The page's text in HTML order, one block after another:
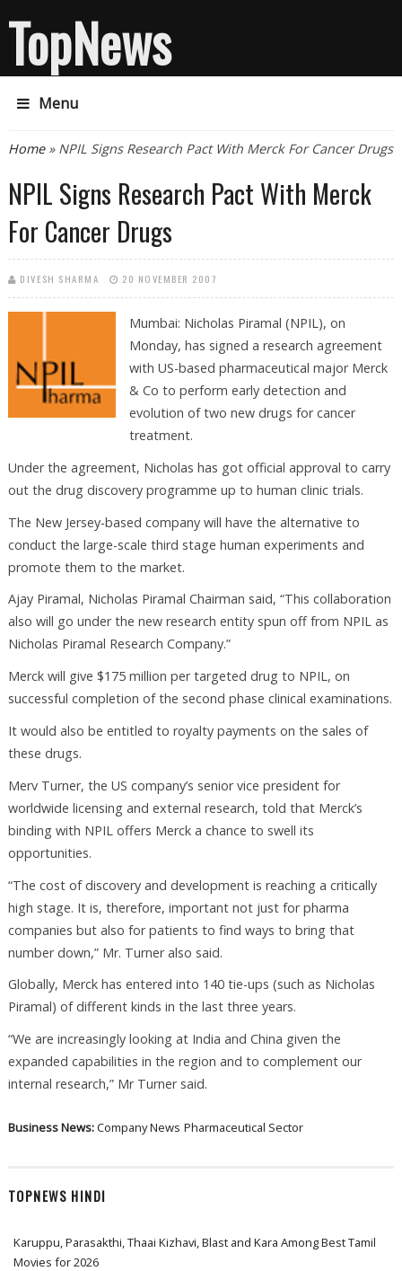
TopNews
Menu
You are here
Home» NPIL Signs Research Pact With Merck For Cancer Drugs
NPIL Signs Research Pact With Merck
For Cancer Drugs
DIVESH SHARMA 20 NOVEMBER 2007
Mumbai: Nicholas Piramal (NPIL), on
Monday, has signed a research agreement
with US-based pharmaceutical major Merck
& Co to perform early detection and
evolution of two new drugs for cancer
treatment.
Under the agreement, Nicholas has got official approval to carry
out the drug discovery programme up to human clinic trials.
The New Jersey-based company will have the alternative to
conduct the large-scale third stage human experiments and
promote them to the market.
Ajay Piramal, Nicholas Piramal Chairman said, “This collaboration
also will go under the new research entity spun off from NPIL as
Nicholas Piramal Research Company.”
Merck will give $175 million per targeted drug to NPIL, on
successful completion of the second phase clinical examinations.
It would also be entitled to royalty payments on the sales of
these drugs.
Merv Turner, the US company’s senior vice president for
worldwide licensing and external research, told that Merck’s
binding with NPIL offers Merck a chance to swell its
opportunities.
“The cost of discovery and development is reaching a critically
high stage. It is, therefore, important not just for pharma
companies but also for patients to find ways to bring that
number down,” Mr. Turner also said.
Globally, Merck has entered into 140 tie-ups (such as Nicholas
Piramal) of different kinds in the last three years.
“We are increasingly looking at India and China given the
expanded capabilities in the region and to complement our
internal research,” Mr Turner said.
Business News:Company News Pharmaceutical Sector
TOPNEWS HINDI
Karuppu, Parasakthi, Thaai Kizhavi, Blast and Kara Among Best Tamil
Movies for 2026